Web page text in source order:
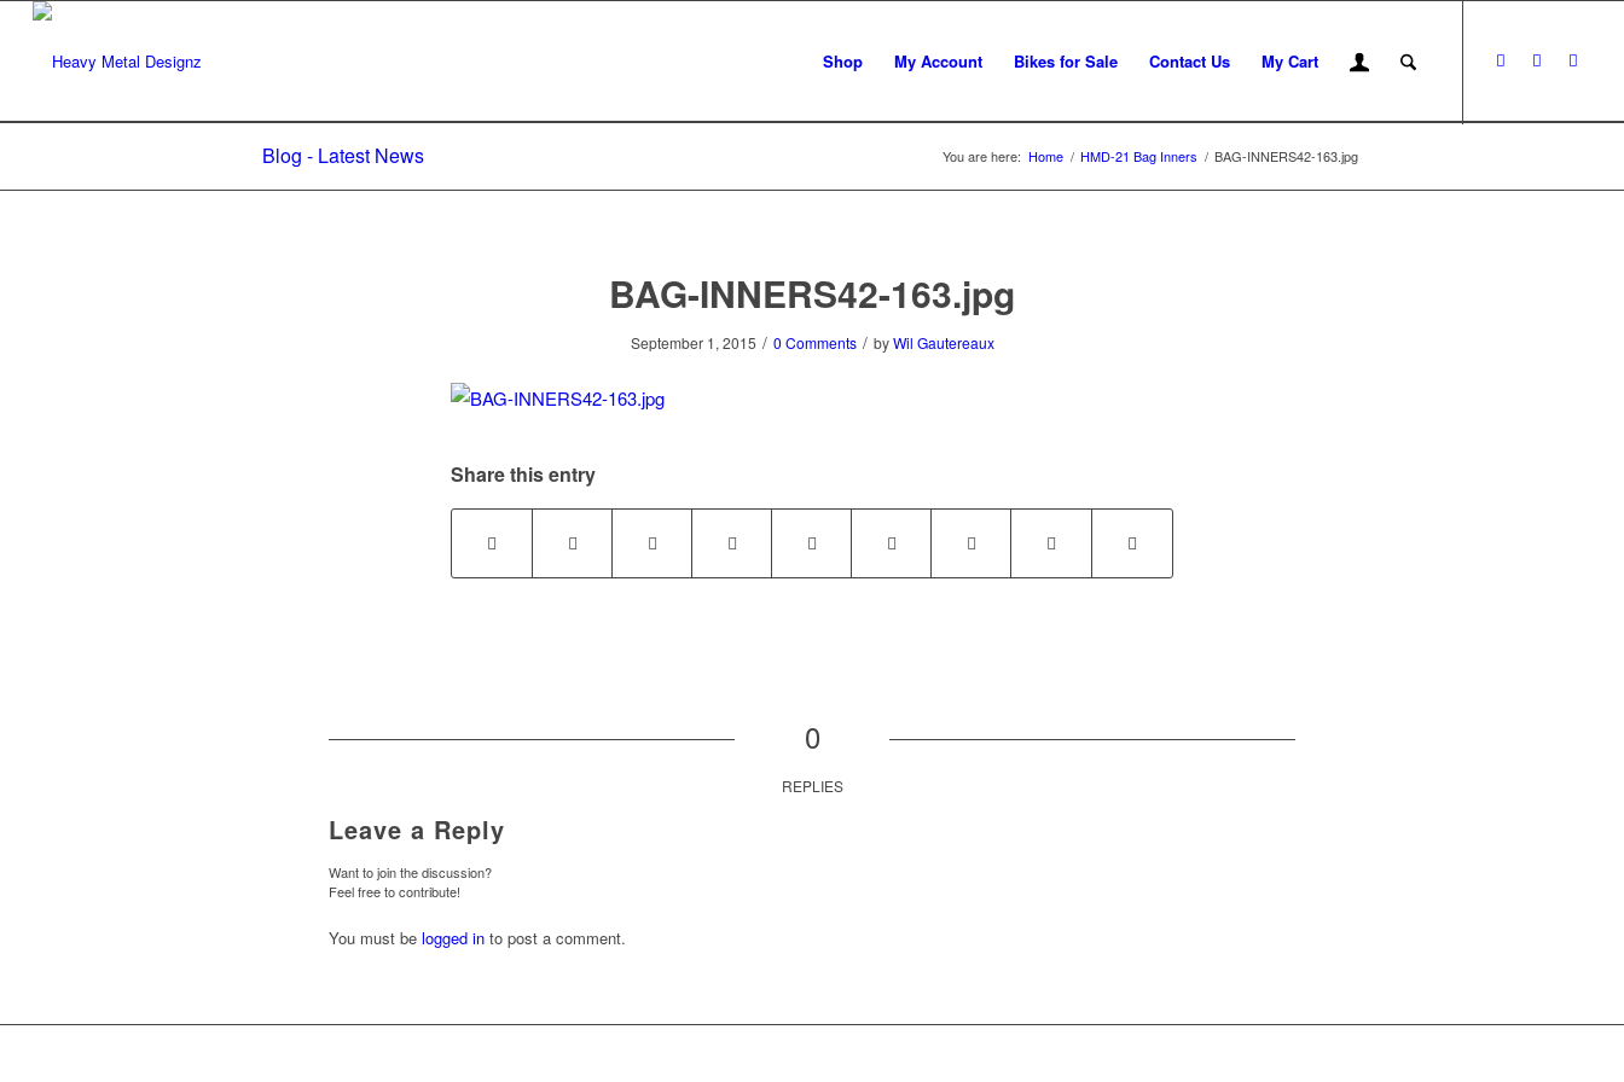
Shop My Account Bikes for Sale Contact Us My Cart
Blog - Latest News You are here: Home / HMD-21 Bag Inners / BAG-INNERS42-163.jpg
BAG-INNERS42-163.jpg
September 1, 2015 / 0 Comments / byWil Gautereaux
Share this entry
0
REPLIES
Leave a Reply
Want to join the discussion?
Feel free to contribute!
You must be logged in to post a comment.